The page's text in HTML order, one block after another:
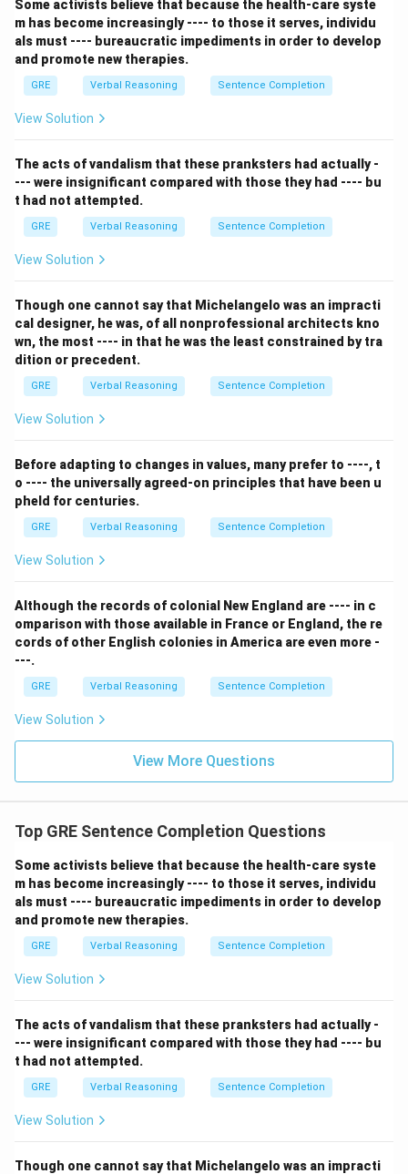
word in the blank must be a summary of the
description that follows: she can't tell stories, forgets
them, and isn't witty.
Step 2: Detailed Explanation:
The description paints a picture of someone whose
conversation is extremely boring, dull, and unengaging.
Let's analyze the options:
- (A) scintillating: This means sparkling or brilliant with
wit. It is the exact opposite of the description.
- (B) unambiguous: This means clear and not open to
more than one interpretation. It does not relate to
- (C) perspicuous: This is a synonym for unambiguous,
meaning clearly expressed and easily understood. It
also does not fit.
- (D) stultifying: This means causing to lose
enthusiasm and initiative; making someone feel bored
or drained of energy. This word perfectly summarizes
tell stories and isn't witty.
- (E) facetious: This means treating serious issues with
deliberately inappropriate humor. This does not match
the description.
Step 3: Final Answer:
was boring and dull.
Download Solution in PDF
Some activists believe that because the health-care syste
m has become increasingly ---- to those it serves, individu
als must ---- bureaucratic impediments in order to develop
and promote new therapies.
GRE Verbal Reasoning Sentence Completion
View Solution
The acts of vandalism that these pranksters had actually -
--- were insignificant compared with those they had ---- bu
t had not attempted.
GRE Verbal Reasoning Sentence Completion
View Solution
Though one cannot say that Michelangelo was an impracti
cal designer, he was, of all nonprofessional architects kno
wn, the most ---- in that he was the least constrained by tra
dition or precedent.
GRE Verbal Reasoning Sentence Completion
View Solution
Before adapting to changes in values, many prefer to ----, t
o ---- the universally agreed-on principles that have been u
pheld for centuries.
GRE Verbal Reasoning Sentence Completion
View Solution
Although the records of colonial New England are ---- in c
omparison with those available in France or England, the re
cords of other English colonies in America are even more -
---.
GRE Verbal Reasoning Sentence Completion
View Solution
View More Questions
Top GRE Sentence Completion Questions
Some activists believe that because the health-care syste
m has become increasingly ---- to those it serves, individu
als must ---- bureaucratic impediments in order to develop
and promote new therapies.
GRE Verbal Reasoning Sentence Completion
View Solution
The acts of vandalism that these pranksters had actually -
--- were insignificant compared with those they had ---- bu
t had not attempted.
GRE Verbal Reasoning Sentence Completion
View Solution
Though one cannot say that Michelangelo was an impracti